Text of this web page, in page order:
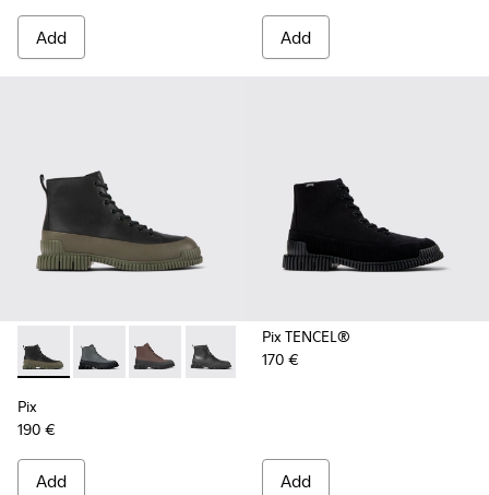
Add Add
Pix - K300277-012 - Black and green leather ankle boots for
Pix - K300277-019 - Multicolor Nubuck and Leather
Pix - K300277-011 - Brown and black leather
Pix - K300277-007 - Black Leather
Pix - K300277-006 - Khaki
Pix - K300277-005 -
Pix
190 €
Add
Pix TENCEL®
170 €
Add